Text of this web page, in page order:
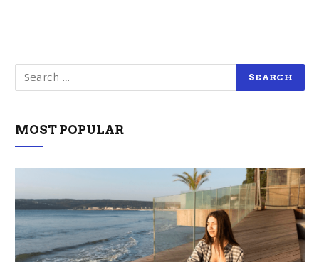
MOST POPULAR